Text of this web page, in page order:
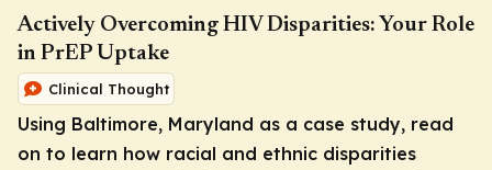
Actively Overcoming HIV Disparities: Your Role
in PrEP Uptake
Clinical Thought
Using Baltimore, Maryland as a case study, read
on to learn how racial and ethnic disparities